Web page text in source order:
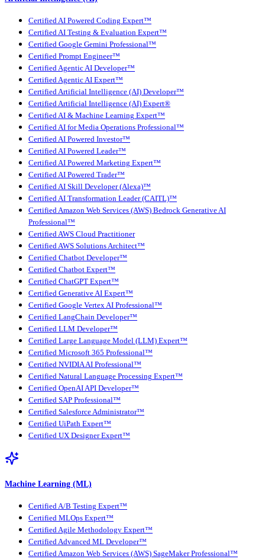
Certified AI Powered Coding Expert™
Certified AI Testing & Evaluation Expert™
Certified Google Gemini Professional™
Certified Prompt Engineer™
Certified Agentic AI Developer™
Certified Agentic AI Expert™
Certified Artificial Intelligence (AI) Developer™
Certified Artificial Intelligence (AI) Expert®
Certified AI & Machine Learning Expert™
Certified AI for Media Operations Professional™
Certified AI Powered Investor™
Certified AI Powered Leader™
Certified AI Powered Marketing Expert™
Certified AI Powered Trader™
Certified AI Skill Developer (Alexa)™
Certified AI Transformation Leader (CAITL)™
Certified Amazon Web Services (AWS) Bedrock Generative AI
Professional™
Certified AWS Cloud Practitioner
Certified AWS Solutions Architect™
Certified Chatbot Developer™
Certified Chatbot Expert™
Certified ChatGPT Expert™
Certified Generative AI Expert™
Certified Google Vertex AI Professional™
Certified LangChain Developer™
Certified LLM Developer™
Certified Large Language Model (LLM) Expert™
Certified Microsoft 365 Professional™
Certified NVIDIA AI Professional™
Certified Natural Language Processing Expert™
Certified OpenAI API Developer™
Certified SAP Professional™
Certified Salesforce Administrator™
Certified UiPath Expert™
Certified UX Designer Expert™
Machine Learning (ML)
Certified A/B Testing Expert™
Certified MLOps Expert™
Certified Agile Methodology Expert™
Certified Advanced ML Developer™
Certified Amazon Web Services (AWS) SageMaker Professional™